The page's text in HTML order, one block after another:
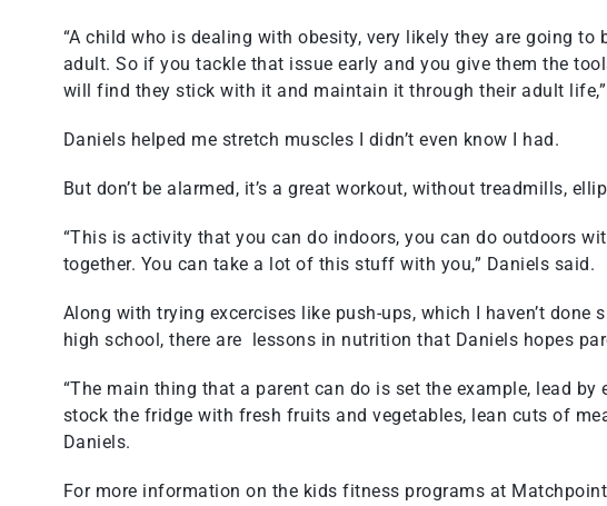
“A child who is dealing with obesity, very likely they are going to
adult. So if you tackle that issue early and you give them the
will find they stick with it and maintain it through their adult
Daniels helped me stretch muscles I didn’t even know I had.
But don’t be alarmed, it’s a great workout, without treadmills,
“This is activity that you can do indoors, you can do outdoors
together. You can take a lot of this stuff with you,” Daniels said.
Along with trying excercises like push-ups, which I haven’t done
high school, there are lessons in nutrition that Daniels hopes
“The main thing that a parent can do is set the example, lead by
stock the fridge with fresh fruits and vegetables, lean cuts of
Daniels.
For more information on the kids fitness programs at Matchpoint